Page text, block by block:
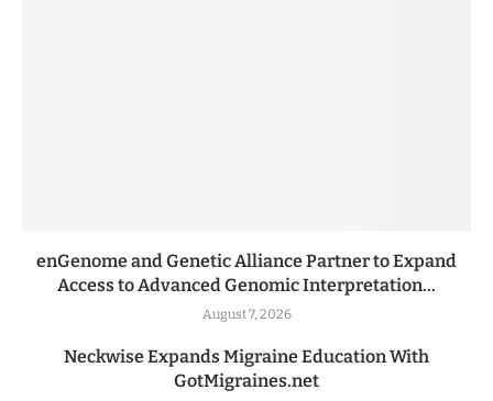
enGenome and Genetic Alliance Partner to Expand
Access to Advanced Genomic Interpretation...
August 7, 2026
Neckwise Expands Migraine Education With
GotMigraines.net